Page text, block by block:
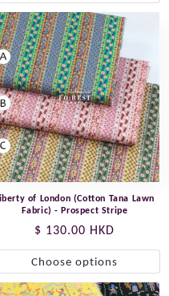
of London (Cotton Tana Lawn
Fabric) - Prospect Stripe
Regular
price
$ 130.00 HKD
Choose options